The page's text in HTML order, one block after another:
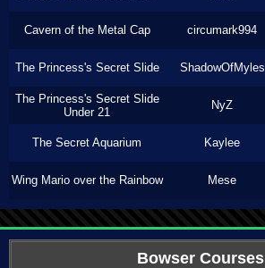
Cavern of the Metal Cap circumark994
The Princess's Secret Slide ShadowOfMyles
The Princess's Secret Slide
Under 21
NyZ
The Secret Aquarium Kaylee
Wing Mario over the Rainbow Mese
Bowser Courses